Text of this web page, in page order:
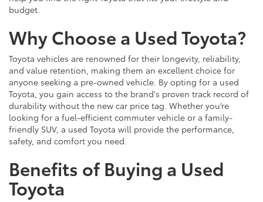
budget.
Why Choose a Used Toyota?
Toyota vehicles are renowned for their longevity, reliability,
and value retention, making them an excellent choice for
anyone seeking a pre-owned vehicle. By opting for a used
Toyota, you gain access to the brand's proven track record of
durability without the new car price tag. Whether you’re
looking for a fuel-efficient commuter vehicle or a family-
friendly SUV, a used Toyota will provide the performance,
safety, and comfort you need.
Benefits of Buying a Used
Toyota